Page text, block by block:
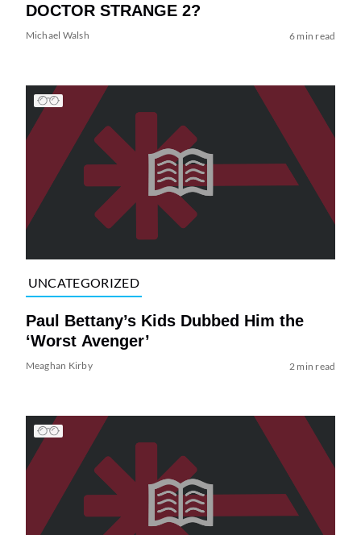
DOCTOR STRANGE 2?
Michael Walsh 6 min read
UNCATEGORIZED
Paul Bettany’s Kids Dubbed Him the
‘Worst Avenger’
Meaghan Kirby 2 min read